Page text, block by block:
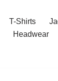
T-Shirts
Headwear